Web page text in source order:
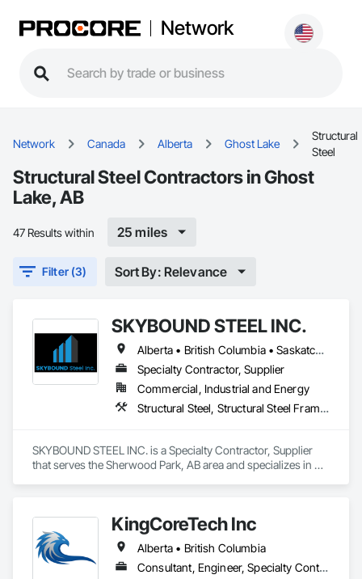
Network
Network Canada Alberta Ghost Lake
Structural
Steel
Structural Steel Contractors in Ghost
Lake, AB
47 Results within 25 miles
Filter (3) Sort By: Relevance
SKYBOUND STEEL INC.
Alberta • British Columbia • Saskatchewan
Specialty Contractor, Supplier
Commercial, Industrial and Energy
Structural Steel, Structural Steel Framing Erection, Structural Steel Framing Fabrication
SKYBOUND STEEL INC. is a Specialty Contractor, Supplier
that serves the Sherwood Park, AB area and specializes in
KingCoreTech Inc
Alberta • British Columbia
Consultant, Engineer, Specialty Contractor, Supplier